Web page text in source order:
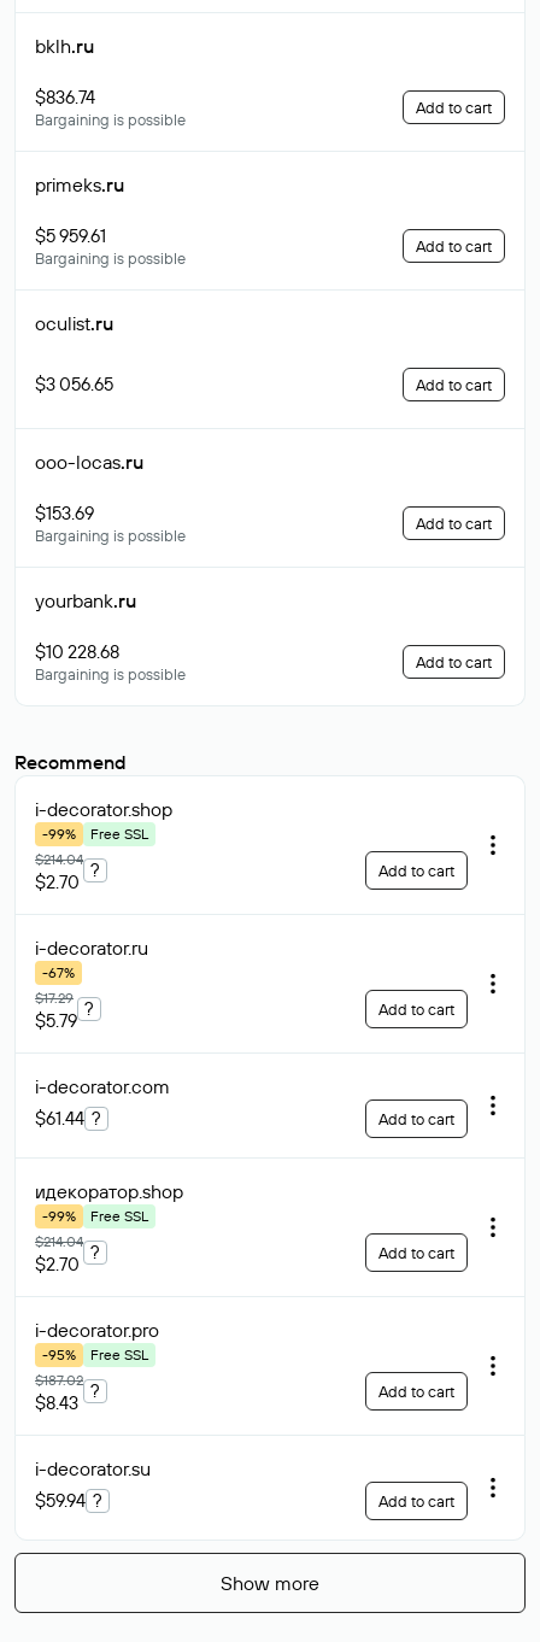
bklh.ru
$836.74
Bargaining is possible
Add to cart
primeks.ru
$5 959.61
Bargaining is possible
Add to cart
oculist.ru
$3 056.65 Add to cart
ooo-locas.ru
$153.69
Bargaining is possible
Add to cart
yourbank.ru
$10 228.68
Bargaining is possible
Add to cart
Recommend
i-decorator.shop
-99%
Free SSL
$214.04
$2.70
? Add to cart
i-decorator.ru
-67%
$17.29
$5.79
? Add to cart
i-decorator.com
$61.44 ? Add to cart
идекоратор.shop
-99%
Free SSL
$214.04
$2.70
? Add to cart
i-decorator.pro
-95%
Free SSL
$187.02
$8.43
? Add to cart
i-decorator.su
$59.94 ? Add to cart
Show more